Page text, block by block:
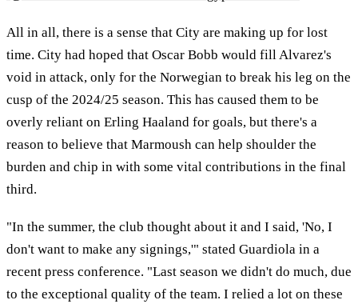
All in all, there is a sense that City are making up for lost
time. City had hoped that Oscar Bobb would fill Alvarez's
void in attack, only for the Norwegian to break his leg on the
cusp of the 2024/25 season. This has caused them to be
overly reliant on Erling Haaland for goals, but there's a
reason to believe that Marmoush can help shoulder the
burden and chip in with some vital contributions in the final
third.
"In the summer, the club thought about it and I said, 'No, I
don't want to make any signings,'" stated Guardiola in a
recent press conference. "Last season we didn't do much, due
to the exceptional quality of the team. I relied a lot on these